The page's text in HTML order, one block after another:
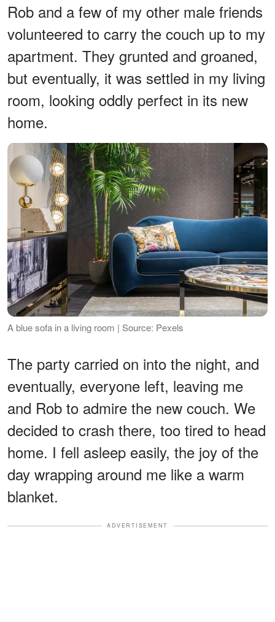
Rob and a few of my other male friends
volunteered to carry the couch up to my
apartment. They grunted and groaned,
but eventually, it was settled in my living
room, looking oddly perfect in its new
home.
A blue sofa in a living room | Source: Pexels
The party carried on into the night, and
eventually, everyone left, leaving me
and Rob to admire the new couch. We
decided to crash there, too tired to head
home. I fell asleep easily, the joy of the
day wrapping around me like a warm
blanket.
ADVERTISEMENT